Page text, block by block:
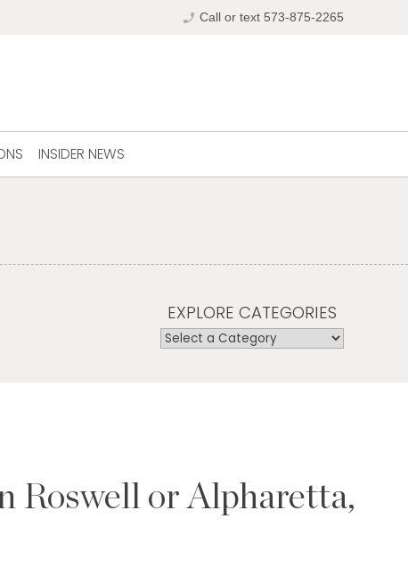
phone_enabled Call or text 573-875-2265
INSIDER NEWS
EXPLORE CATEGORIES
Roswell or Alpharetta,